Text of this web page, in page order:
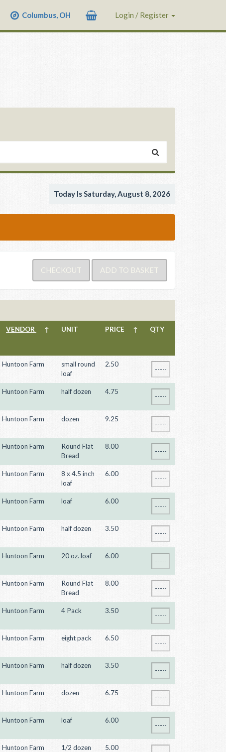
Columbus, OH Login / Register
Today Is Saturday, August 8, 2026
VENDOR ↑ UNIT PRICE ↑ QTY
Huntoon Farm
small round
loaf
2.50
Huntoon Farm half dozen 4.75
Huntoon Farm dozen 9.25
Huntoon Farm
Round Flat
Bread
8.00
Huntoon Farm
8 x 4.5 inch
loaf
6.00
Huntoon Farm loaf 6.00
Huntoon Farm half dozen 3.50
Huntoon Farm 20 oz. loaf 6.00
Huntoon Farm
Round Flat
Bread
8.00
Huntoon Farm 4 Pack 3.50
Huntoon Farm eight pack 6.50
Huntoon Farm half dozen 3.50
Huntoon Farm dozen 6.75
Huntoon Farm loaf 6.00
Huntoon Farm 1/2 dozen 5.00